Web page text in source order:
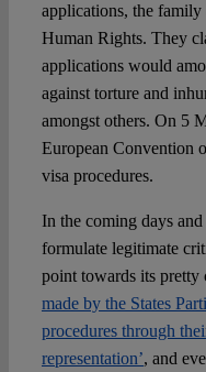
applications, the
Human Rights. They
applications would
against torture and
amongst others. On 5
European Convention
visa procedures.
In the coming days
formulate legitimate
point towards its pretty
made by the States
procedures through
representation’, and